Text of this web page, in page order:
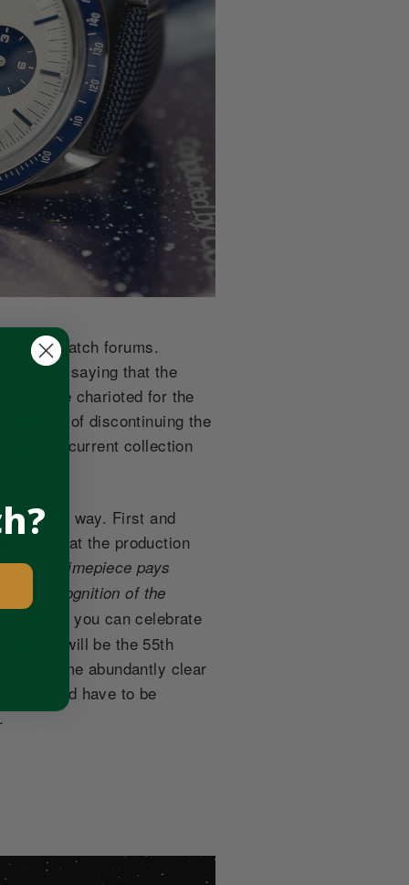
the watch forums.
email saying that the
since charioted for the
of discontinuing the
current collection
this way. First and
that the production
timepiece pays
in recognition of the
so long you can celebrate
year will be the 55th
become abundantly clear
would have to be